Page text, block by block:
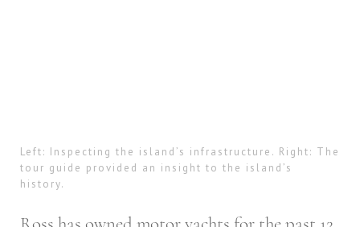
Left: Inspecting the island’s infrastructure. Right: The
tour guide provided an insight to the island’s
history.